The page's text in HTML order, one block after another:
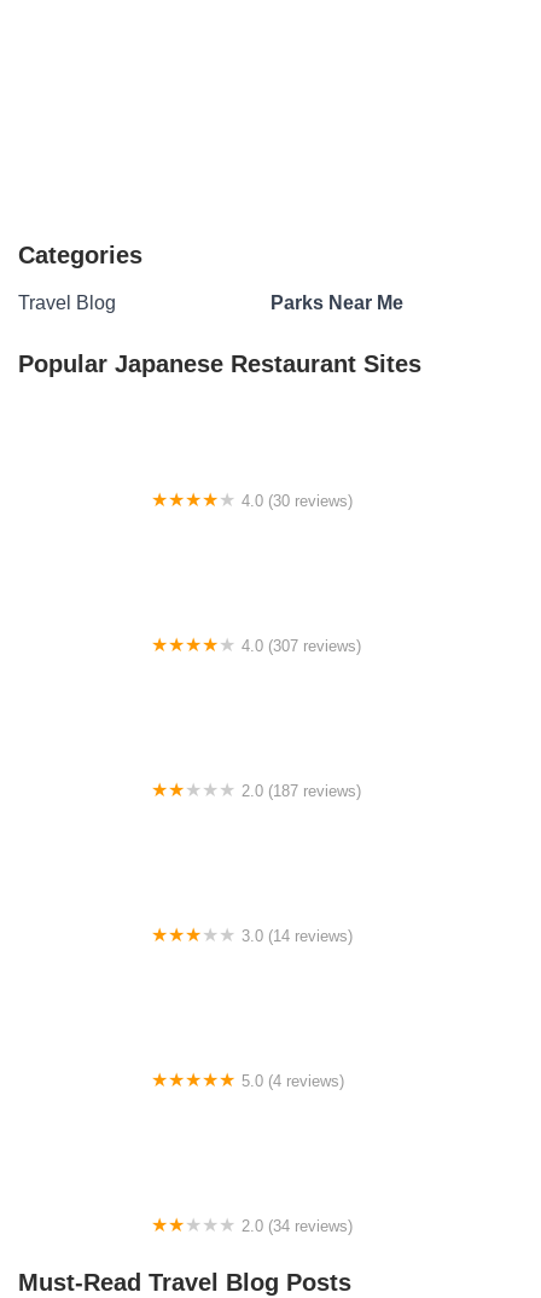
Categories
Travel Blog Parks Near Me
Popular Japanese Restaurant Sites
4.0 (30 reviews)
4.0 (307 reviews)
2.0 (187 reviews)
3.0 (14 reviews)
5.0 (4 reviews)
2.0 (34 reviews)
Must-Read Travel Blog Posts